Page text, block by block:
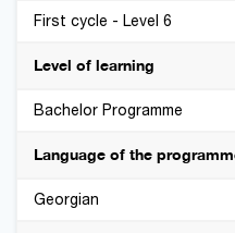
First cycle - Level 6
Level of learning
Bachelor Programme
Language of the
Georgian